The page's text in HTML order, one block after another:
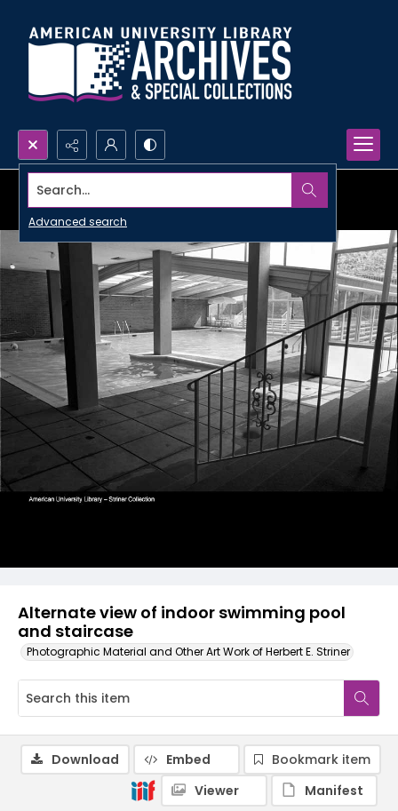
Search...
Advanced search
Alternate view of indoor swimming pool
and staircase
Photographic Material and Other Art Work of Herbert E. Striner
Download Embed
Bookmark item
Viewer
Manifest